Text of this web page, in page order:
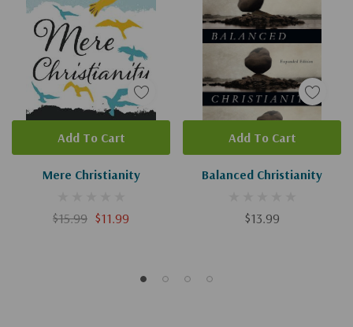
Mere Christianity
$15.99 $11.99
Add To Cart
Balanced Christianity
$13.99
Add To Cart